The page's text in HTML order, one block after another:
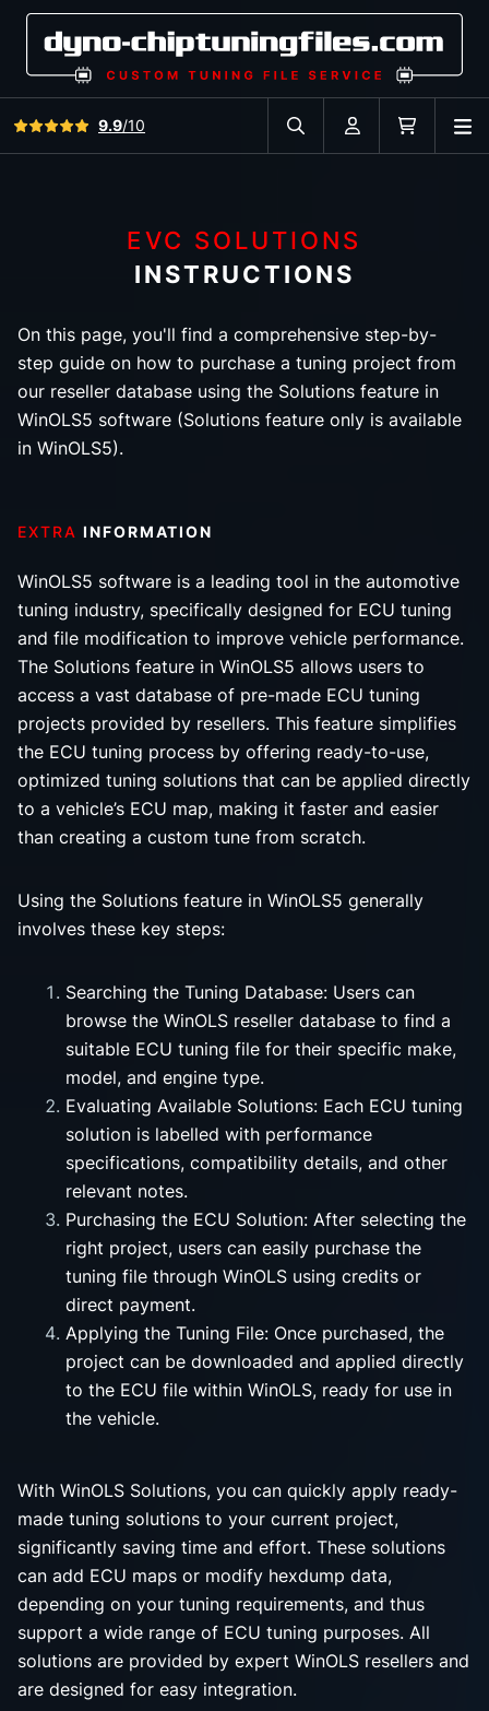
View all reviews9.9/10
Search in car database
Account Cart
EVC SOLUTIONS
INSTRUCTIONS
On this page, you'll find a comprehensive step-by-
step guide on how to purchase a tuning project from
our reseller database using the Solutions feature in
WinOLS5 software (Solutions feature only is available
in WinOLS5).
EXTRA INFORMATION
WinOLS5 software is a leading tool in the automotive
tuning industry, specifically designed for ECU tuning
and file modification to improve vehicle performance.
The Solutions feature in WinOLS5 allows users to
access a vast database of pre-made ECU tuning
projects provided by resellers. This feature simplifies
the ECU tuning process by offering ready-to-use,
optimized tuning solutions that can be applied directly
to a vehicle’s ECU map, making it faster and easier
than creating a custom tune from scratch.
Using the Solutions feature in WinOLS5 generally
involves these key steps:
Searching the Tuning Database: Users can
browse the WinOLS reseller database to find a
suitable ECU tuning file for their specific make,
model, and engine type.
Evaluating Available Solutions: Each ECU tuning
solution is labelled with performance
specifications, compatibility details, and other
relevant notes.
Purchasing the ECU Solution: After selecting the
right project, users can easily purchase the
tuning file through WinOLS using credits or
direct payment.
Applying the Tuning File: Once purchased, the
project can be downloaded and applied directly
to the ECU file within WinOLS, ready for use in
the vehicle.
With WinOLS Solutions, you can quickly apply ready-
made tuning solutions to your current project,
significantly saving time and effort. These solutions
can add ECU maps or modify hexdump data,
depending on your tuning requirements, and thus
support a wide range of ECU tuning purposes. All
solutions are provided by expert WinOLS resellers and
are designed for easy integration.